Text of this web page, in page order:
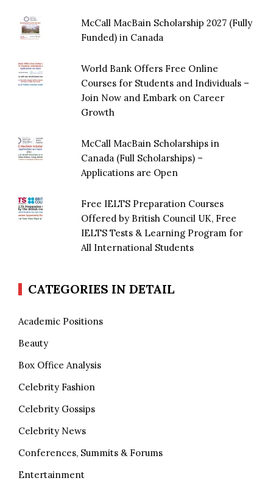
McCall MacBain Scholarship 2027 (Fully
Funded) in Canada
World Bank Offers Free Online
Courses for Students and Individuals –
Join Now and Embark on Career
Growth
McCall MacBain Scholarships in
Canada (Full Scholarships) –
Applications are Open
Free IELTS Preparation Courses
Offered by British Council UK, Free
IELTS Tests & Learning Program for
All International Students
CATEGORIES IN DETAIL
Academic Positions
Beauty
Box Office Analysis
Celebrity Fashion
Celebrity Gossips
Celebrity News
Conferences, Summits & Forums
Entertainment